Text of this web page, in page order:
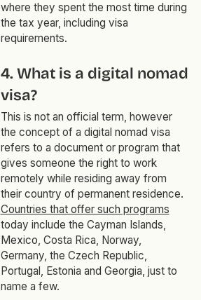
where they spent the most time during
the tax year, including visa
requirements.
4. What is a digital nomad
visa?
This is not an official term, however
the concept of a digital nomad visa
refers to a document or program that
gives someone the right to work
remotely while residing away from
their country of permanent residence.
Countries that offer such programs
today include the Cayman Islands,
Mexico, Costa Rica, Norway,
Germany, the Czech Republic,
Portugal, Estonia and Georgia, just to
name a few.